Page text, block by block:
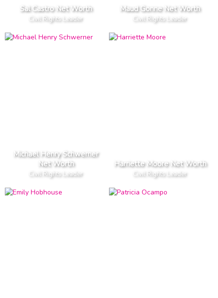
Sal Castro Net Worth
Civil Rights Leader
Maud Gonne Net Worth
Civil Rights Leader
Michael Henry Schwerner
Net Worth
Civil Rights Leader
Harriette Moore Net Worth
Civil Rights Leader